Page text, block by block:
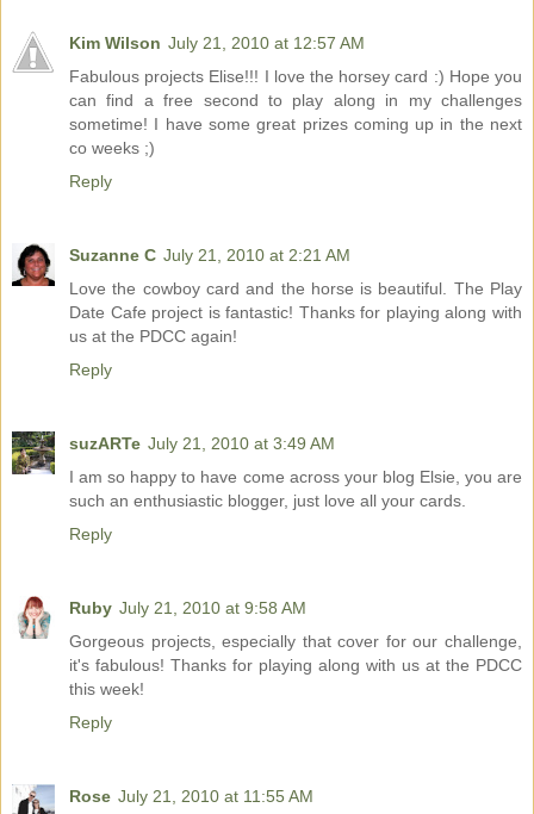
Kim Wilson July 21, 2010 at 12:57 AM
Fabulous projects Elise!!! I love the horsey card :) Hope you
can find a free second to play along in my challenges
sometime! I have some great prizes coming up in the next
co weeks ;)
Reply
Suzanne C July 21, 2010 at 2:21 AM
Love the cowboy card and the horse is beautiful. The Play
Date Cafe project is fantastic! Thanks for playing along with
us at the PDCC again!
Reply
suzARTe July 21, 2010 at 3:49 AM
I am so happy to have come across your blog Elsie, you are
such an enthusiastic blogger, just love all your cards.
Reply
Ruby July 21, 2010 at 9:58 AM
Gorgeous projects, especially that cover for our challenge,
it's fabulous! Thanks for playing along with us at the PDCC
this week!
Reply
Rose July 21, 2010 at 11:55 AM